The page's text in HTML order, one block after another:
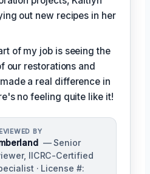
out new recipes in her
of my job is seeing the
our restorations and
a real difference in
no feeling quite like it!
BY
— Senior
IICRC-Certified
· License #: